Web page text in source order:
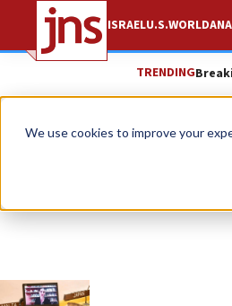
We use cookies to improve your
ISRAELU.S.WORLD
TRENDING